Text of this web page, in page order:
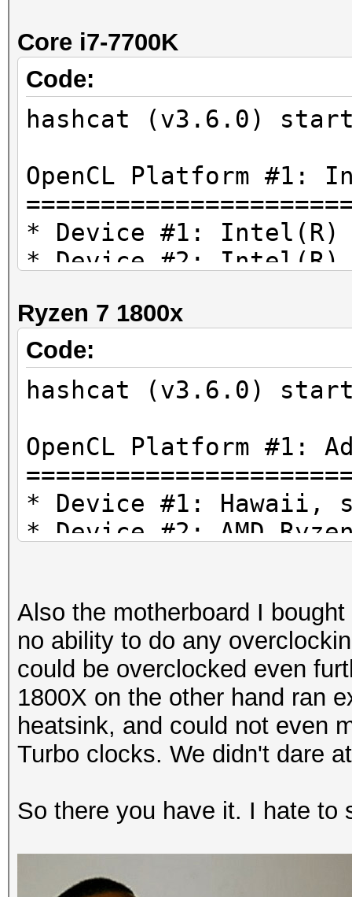
Core i7-7700K
Code:
hashcat (v3.6.0)
OpenCL Platform #1:
* Device #1: Intel(R)
* Device #2: Intel(R)
Hashtype: MD4
Speed.Dev.#2.....:
Hashtype: MD5
Speed.Dev.#2.....:
Speed.Dev.#2.....:
Hashtype: SHA1
Speed.Dev.#2.....:
Hashtype: SHA-256
Speed.Dev.#2.....:
Ryzen 7 1800x
Code:
hashcat (v3.6.0)
OpenCL Platform #1:
* Device #1: Hawaii,
* Device #2: AMD
Hashtype: MD4
Speed.Dev.#2.....:
Hashtype: MD5
Also the motherboard I
no ability to do any
could be overclocked even
1800X on the other hand ran
heatsink, and could not even
Turbo clocks. We didn't dare
So there you have it. I hate to